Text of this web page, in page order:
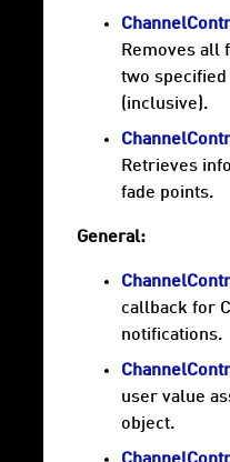
Removes all
two
(inclusive).
Retrieves
fade points.
General:
callback for
notifications.
user value
object.